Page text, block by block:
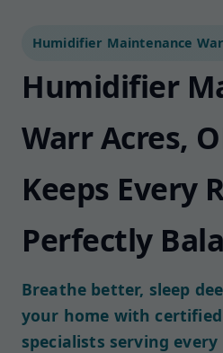
Humidifier Maintenance
Humidifier
Warr Acres,
Keeps Every
Perfectly
Breathe better, sleep
your home with
specialists serving